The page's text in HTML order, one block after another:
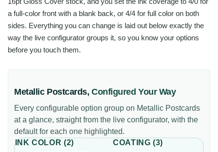
a full-color front with a blank back, or 4/4 for full color on both
sides. Everything you can change is laid out below exactly the
way the live configurator groups it, so you know your options
before you touch them.
Metallic Postcards,Configured Your Way
Every configurable option group on Metallic Postcards
at a glance, straight from the live configurator, with the
default for each one highlighted.
INK COLOR (2) COATING (3)